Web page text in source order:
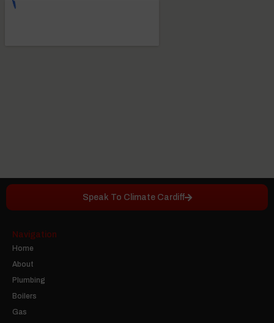
Speak To Climate Cardiff
Navigation
Home
About
Plumbing
Boilers
Gas